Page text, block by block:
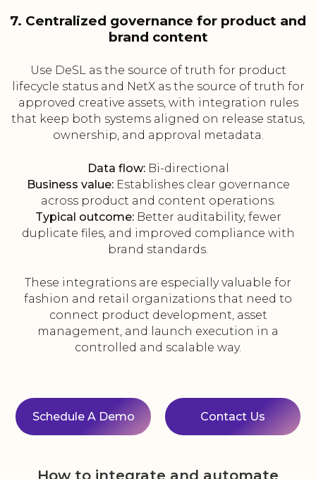
7. Centralized governance for product and
brand content
Use DeSL as the source of truth for product
lifecycle status and NetX as the source of truth for
approved creative assets, with integration rules
that keep both systems aligned on release status,
ownership, and approval metadata.
Data flow:Bi-directional
Business value:Establishes clear governance
across product and content operations.
Typical outcome:Better auditability, fewer
duplicate files, and improved compliance with
brand standards.
These integrations are especially valuable for
fashion and retail organizations that need to
connect product development, asset
management, and launch execution in a
controlled and scalable way.
Schedule A Demo Contact Us
How to integrate and automate